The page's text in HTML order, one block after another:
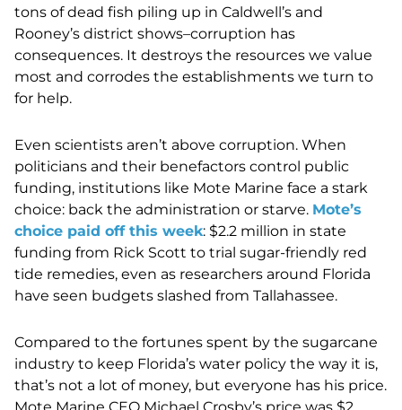
tons of dead fish piling up in Caldwell’s and
Rooney’s district shows–corruption has
consequences. It destroys the resources we value
most and corrodes the establishments we turn to
for help.
Even scientists aren’t above corruption. When
politicians and their benefactors control public
funding, institutions like Mote Marine face a stark
choice: back the administration or starve. Mote’s
choice paid off this week: $2.2 million in state
funding from Rick Scott to trial sugar-friendly red
tide remedies, even as researchers around Florida
have seen budgets slashed from Tallahassee.
Compared to the fortunes spent by the sugarcane
industry to keep Florida’s water policy the way it is,
that’s not a lot of money, but everyone has his price.